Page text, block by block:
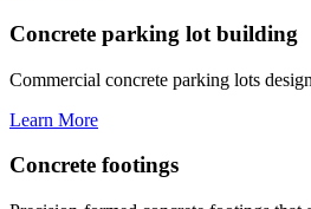
Concrete parking lot building
Commercial concrete parking lots
Learn More
Concrete footings